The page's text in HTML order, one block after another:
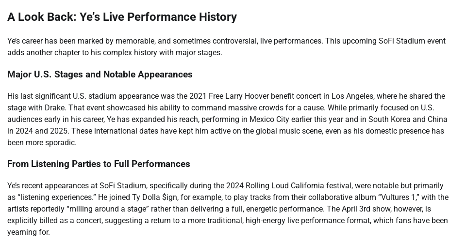
A Look Back: Ye’s Live Performance History
Ye’s career has been marked by memorable, and sometimes controversial, live performances. This upcoming SoFi Stadium event
adds another chapter to his complex history with major stages.
Major U.S. Stages and Notable Appearances
His last significant U.S. stadium appearance was the 2021 Free Larry Hoover benefit concert in Los Angeles, where he shared the
stage with Drake. That event showcased his ability to command massive crowds for a cause. While primarily focused on U.S.
audiences early in his career, Ye has expanded his reach, performing in Mexico City earlier this year and in South Korea and China
in 2024 and 2025. These international dates have kept him active on the global music scene, even as his domestic presence has
been more sporadic.
From Listening Parties to Full Performances
Ye’s recent appearances at SoFi Stadium, specifically during the 2024 Rolling Loud California festival, were notable but primarily
as “listening experiences.” He joined Ty Dolla $ign, for example, to play tracks from their collaborative album “Vultures 1,” with the
artists reportedly “milling around a stage” rather than delivering a full, energetic performance. The April 3rd show, however, is
explicitly billed as a concert, suggesting a return to a more traditional, high-energy live performance format, which fans have been
yearning for.